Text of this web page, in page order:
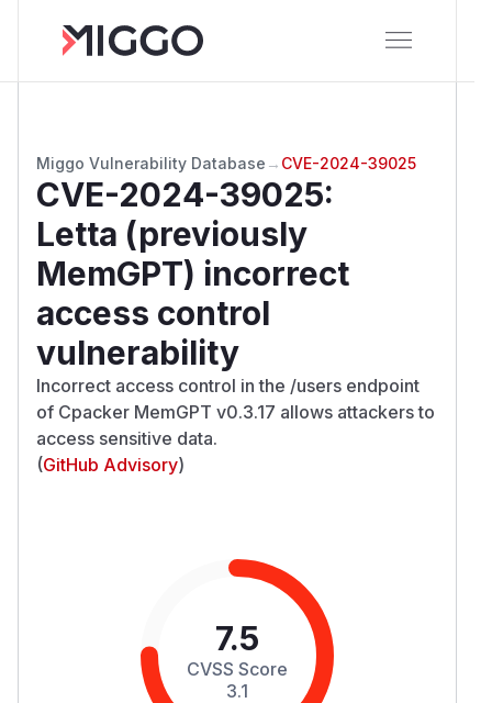
Miggo Vulnerability Database → CVE-2024-39025
CVE-2024-39025:
Letta (previously
MemGPT) incorrect
access control
vulnerability
Incorrect access control in the /users endpoint
of Cpacker MemGPT v0.3.17 allows attackers to
access sensitive data.
(GitHub Advisory)
7.5
CVSS Score
3.1